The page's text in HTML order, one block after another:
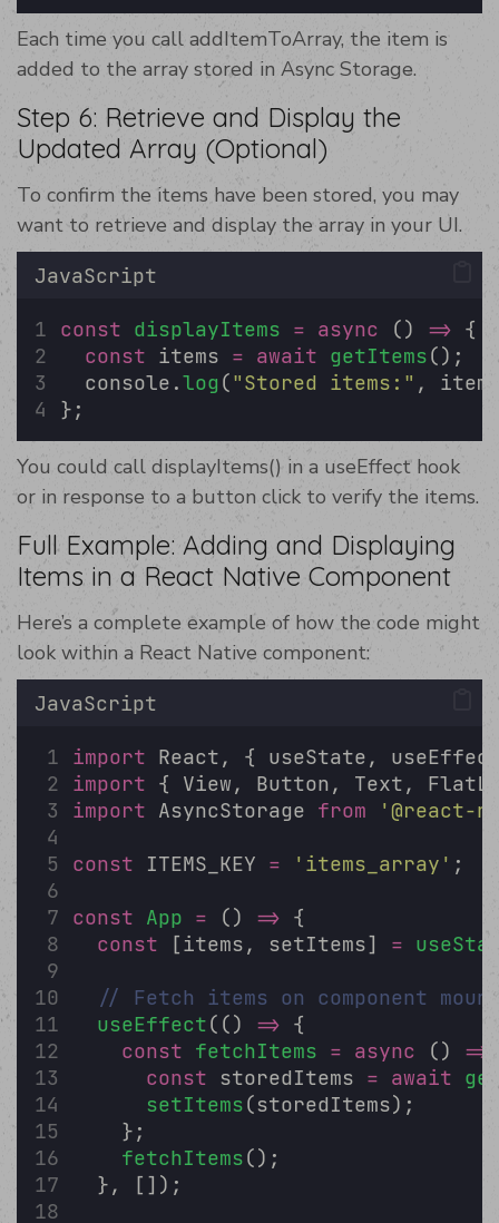
Each time you call addItemToArray, the item is
added to the array stored in Async Storage.
Step 6: Retrieve and Display the
Updated Array (Optional)
To confirm the items have been stored, you may
want to retrieve and display the array in your UI.
JavaScript
const displayItems = async () => {
const items = await getItems();
  console.
log ("Stored items: " ,
};
You could call displayItems() in a useEffect hook
or in response to a button click to verify the items.
Full Example: Adding and Displaying
Items in a React Native Component
Here’s a complete example of how the code might
look within a React Native component:
JavaScript
import React, { useState,
import { View, Button, Text,
import AsyncStorage from '@react-
const ITEMS_KEY = ' items_array ' ;
const App = () => {
const [items, setItems] =
// Fetch items on component
useEffect(() => {
const fetchItems = async () =>
const storedItems = await
setItems(storedItems);
    };
fetchItems();
  }, []);